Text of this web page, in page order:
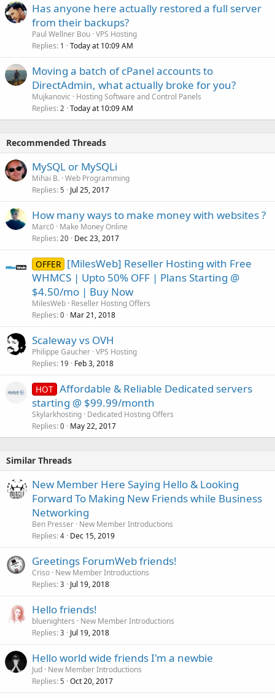
Has anyone here actually restored a full server
from their backups?
Paul Wellner Bou VPS Hosting
Replies 1 Today at 10:09 AM
Moving a batch of cPanel accounts to
DirectAdmin, what actually broke for you?
Mujkanovic
Hosting Software and Control Panels
Replies 2 Today at 10:09 AM
Recommended Threads
MySQL or MySQLi
Mihai B. Web Programming
Replies 5 Jul 25, 2017
How many ways to make money with websites ?
Marc0 Make Money Online
Replies 20 Dec 23, 2017
OFFER [MilesWeb] Reseller Hosting with Free
WHMCS | Upto 50% OFF | Plans Starting @
$4.50/mo | Buy Now
MilesWeb Reseller Hosting Offers
Replies 0 Mar 21, 2018
Scaleway vs OVH
Philippe Gaucher VPS Hosting
Replies 19 Feb 3, 2018
HOT Affordable & Reliable Dedicated servers
starting @ $99.99/month
Skylarkhosting Dedicated Hosting Offers
Replies 0 May 22, 2017
Similar Threads
New Member Here Saying Hello & Looking
Forward To Making New Friends while Business
Networking
Ben Presser New Member Introductions
Replies 4 Dec 15, 2019
Greetings ForumWeb friends!
Criso New Member Introductions
Replies 3 Jul 19, 2018
Hello friends!
bluenighters
New Member Introductions
Replies 3 Jul 19, 2018
Hello world wide friends I'm a newbie
Jud New Member Introductions
Replies 5 Oct 20, 2017